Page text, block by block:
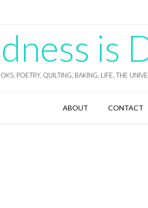
is
POETRY, QUILTING, BAKING, LIFE, THE
ABOUT CONTACT